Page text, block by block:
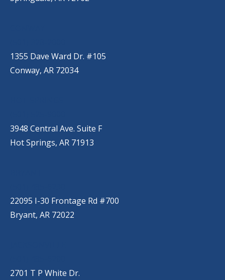
1355 Dave Ward Dr. #105
Conway, AR 72034
3948 Central Ave. Suite F
Hot Springs, AR 71913
22095 I-30 Frontage Rd #700
Bryant, AR 72022
2701 T P White Dr.